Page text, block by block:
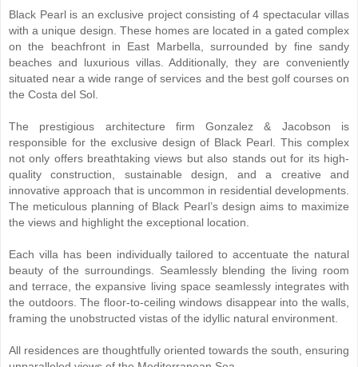
Black Pearl is an exclusive project consisting of 4 spectacular villas
with a unique design. These homes are located in a gated complex
on the beachfront in East Marbella, surrounded by fine sandy
beaches and luxurious villas. Additionally, they are conveniently
situated near a wide range of services and the best golf courses on
the Costa del Sol.
The prestigious architecture firm Gonzalez & Jacobson is
responsible for the exclusive design of Black Pearl. This complex
not only offers breathtaking views but also stands out for its high-
quality construction, sustainable design, and a creative and
innovative approach that is uncommon in residential developments.
The meticulous planning of Black Pearl’s design aims to maximize
the views and highlight the exceptional location.
Each villa has been individually tailored to accentuate the natural
beauty of the surroundings. Seamlessly blending the living room
and terrace, the expansive living space seamlessly integrates with
the outdoors. The floor-to-ceiling windows disappear into the walls,
framing the unobstructed vistas of the idyllic natural environment.
All residences are thoughtfully oriented towards the south, ensuring